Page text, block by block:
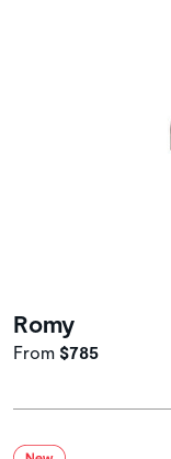
Romy
From $785